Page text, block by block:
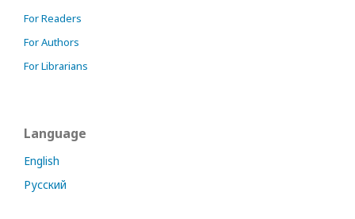
For Readers
For Authors
For Librarians
Language
English
Русский